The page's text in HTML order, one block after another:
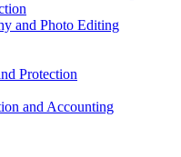
and Photo Editing
Protection
and Accounting